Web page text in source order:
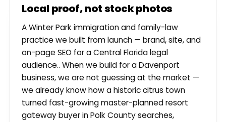
Local proof, not stock photos
A Winter Park immigration and family-law
practice we built from launch — brand, site, and
on-page SEO for a Central Florida legal
audience.. When we build for a Davenport
business, we are not guessing at the market —
we already know how a historic citrus town
turned fast-growing master-planned resort
gateway buyer in Polk County searches,